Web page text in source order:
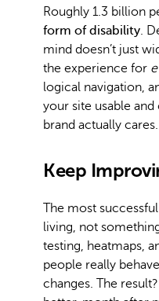
Roughly 1.3 billion
form of disability.
mind doesn’t just
the experience for
logical navigation,
your site usable
brand actually cares.
Keep
The most
living, not
testing, heatmaps,
people really
changes. The